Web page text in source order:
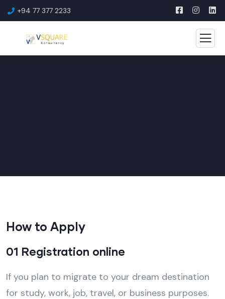
+94 77 377 2233
How to Apply
01 Registration online
If you plan to migrate to your dream destination
for study, work, job, travel, or business purposes.